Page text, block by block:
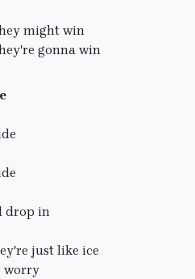
might win
gonna win
drop in
just like ice
worry